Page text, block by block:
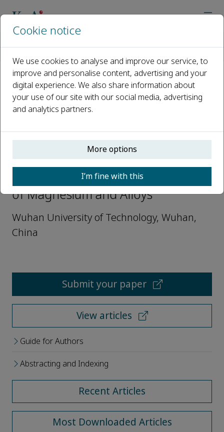
Open access
ISSN: 2213-9567
Liqiang Mai
Editorial Board Members, Journal
of Magnesium and Alloys
Wuhan University of Technology, Wuhan,
China
Submit your paper
View articles
Guide for Authors
Abstracting and Indexing
Recent Articles
Most Downloaded Articles
Cookie notice
We use cookies to analyse and improve our service, to
improve and personalise content, advertising and your
digital experience. We also share information about
your use of our site with our social media, advertising
and analytics partners.
More options
I’m fine with this